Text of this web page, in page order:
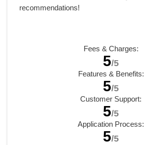
recommendations!
Fees & Charges:
5/5
Features & Benefits:
5/5
Customer Support:
5/5
Application Process:
5/5